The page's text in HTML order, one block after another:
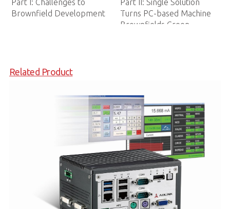
Manufacturing
Related Product